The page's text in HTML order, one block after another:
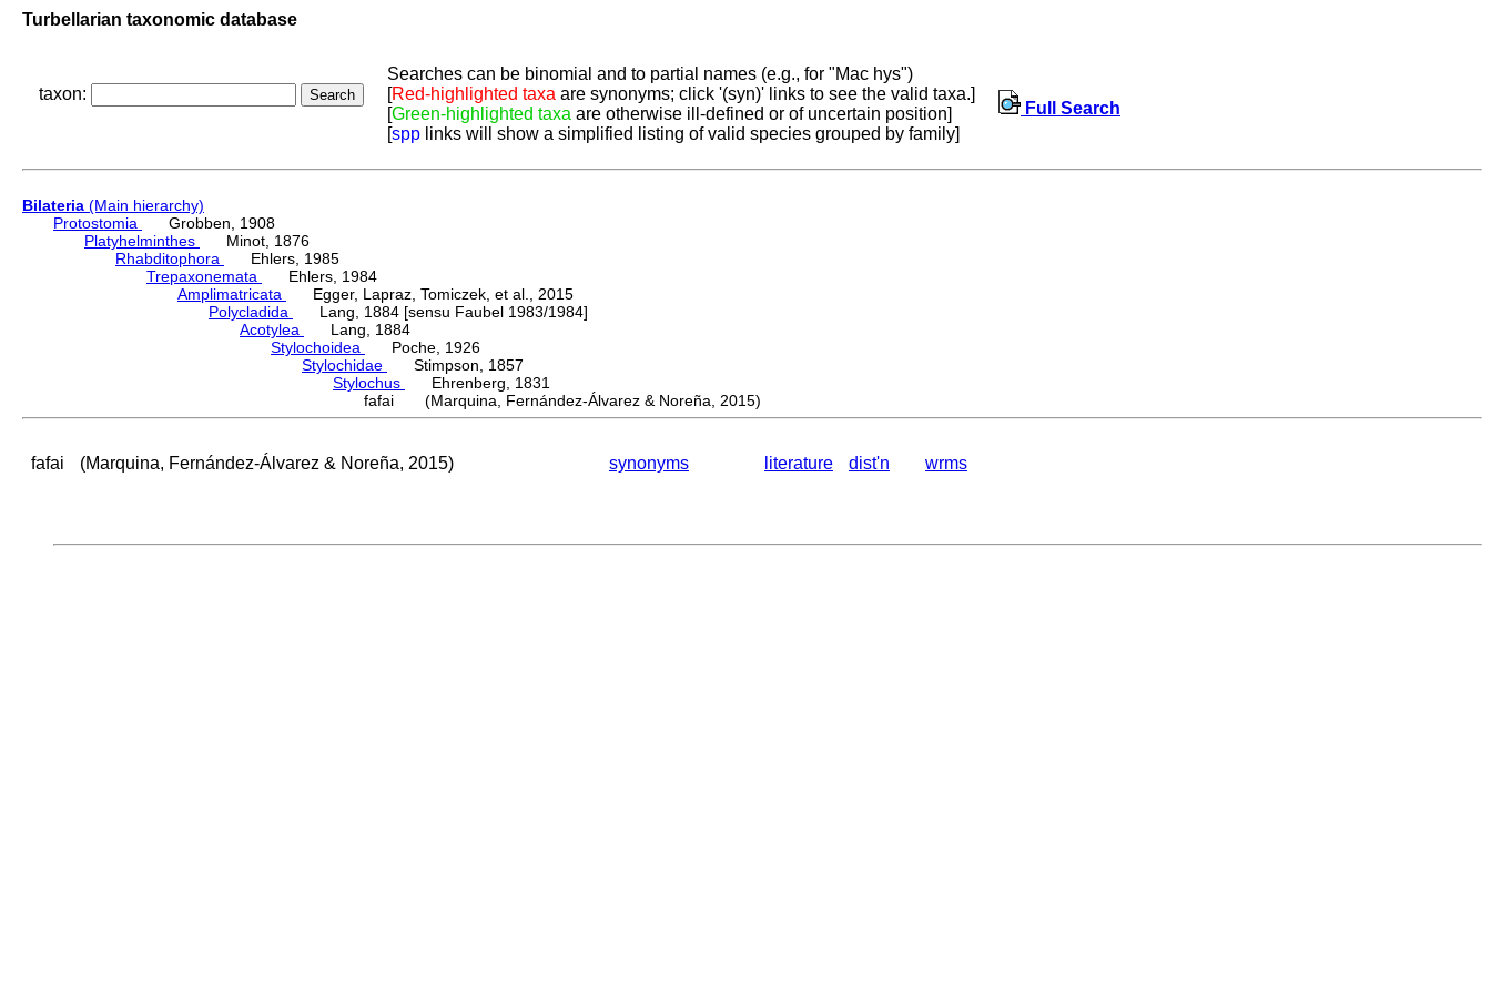
Turbellarian taxonomic database
taxon:
Searches can be binomial and to partial names (e.g., for "Mac hys")
[Red-highlighted taxa are synonyms; click '(syn)' links to see the valid taxa.]
[Green-highlighted taxa are otherwise ill-defined or of uncertain position]
[spp links will show a simplified listing of valid species grouped by family]
Full Search
Bilateria (Main hierarchy)
Protostomia
Grobben, 1908
Platyhelminthes
Minot, 1876
Rhabditophora
Ehlers, 1985
Trepaxonemata
Ehlers, 1984
Amplimatricata
Egger, Lapraz, Tomiczek, et al., 2015
Polycladida
Lang, 1884 [sensu Faubel 1983/1984]
Acotylea
Lang, 1884
Stylochoidea
Poche, 1926
Stylochidae
Stimpson, 1857
Stylochus
Ehrenberg, 1831
fafai (Marquina, Fernández-Álvarez & Noreña, 2015)
fafai (Marquina, Fernández-Álvarez & Noreña, 2015) synonyms literature dist'n wrms